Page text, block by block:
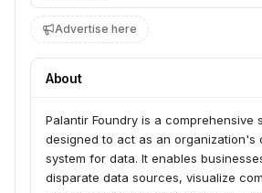
Advertise here
About
Palantir Foundry is a comprehensive
designed to act as an organization's
system for data. It enables
disparate data sources, visualize